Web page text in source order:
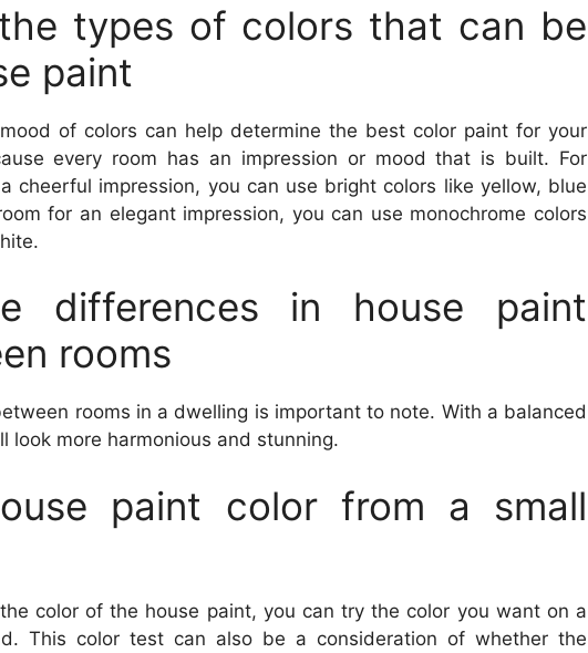
types of colors that can be
paint
of colors can help determine the best color paint for your
every room has an impression or mood that is built. For
cheerful impression, you can use bright colors like yellow, blue
for an elegant impression, you can use monochrome colors
differences in house paint
rooms
rooms in a dwelling is important to note. With a balanced
look more harmonious and stunning.
paint color from a small
color of the house paint, you can try the color you want on a
This color test can also be a consideration of whether the